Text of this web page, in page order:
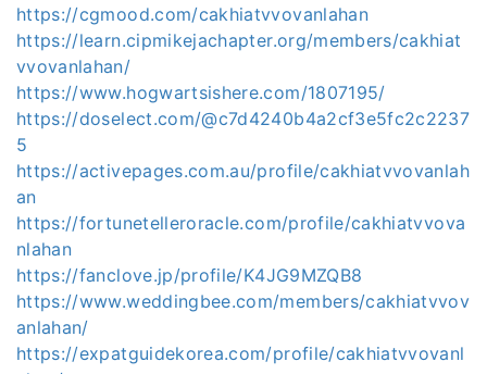
https://cgmood.com/cakhiatvvovanlahan
https://learn.cipmikejachapter.org/members/cakhiat
vvovanlahan/
https://www.hogwartsishere.com/1807195/
https://doselect.com/@c7d4240b4a2cf3e5fc2c2237
5
https://activepages.com.au/profile/cakhiatvvovanlah
an
https://fortunetelleroracle.com/profile/cakhiatvvova
nlahan
https://fanclove.jp/profile/K4JG9MZQB8
https://www.weddingbee.com/members/cakhiatvvov
anlahan/
https://expatguidekorea.com/profile/cakhiatvvovanl